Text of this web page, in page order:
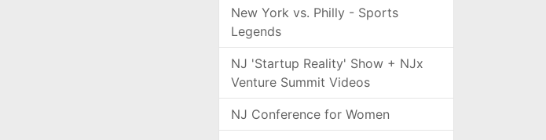
New York vs. Philly - Sports
Legends
NJ 'Startup Reality' Show + NJx
Venture Summit Videos
NJ Conference for Women